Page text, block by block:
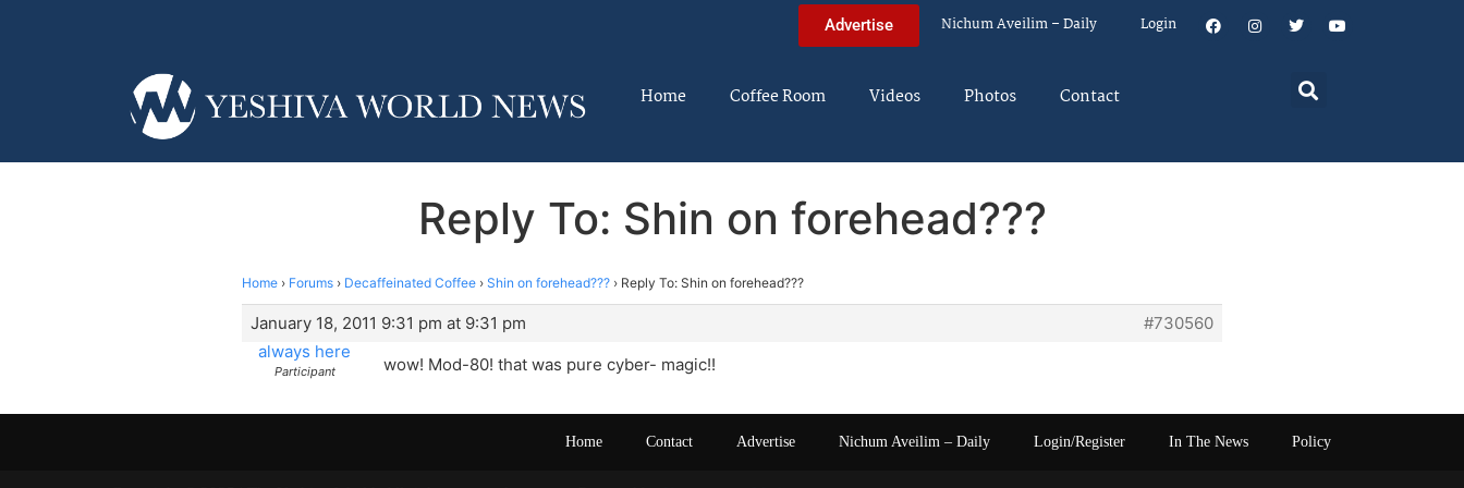
Advertise Nichum Aveilim – Daily Login
Home Coffee Room Videos Photos Contact
Reply To: Shin on forehead???
Home › Forums › Decaffeinated Coffee › Shin on forehead??? › Reply To: Shin on forehead???
January 18, 2011 9:31 pm at 9:31 pm
#730560
always here
Participant wow! Mod-80! that was pure cyber- magic!!
Home Contact Advertise Nichum Aveilim – Daily Login/Register In The News Policy